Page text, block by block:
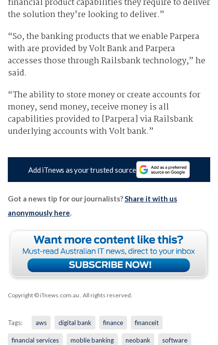
financial product capabilities they require to deliver
the solution they're looking to deliver.”
“So, the banking products that we enable Parpera
with are provided by Volt Bank and Parpera
accesses those through Railsbank technology,” he
said.
“The ability to store money or create accounts for
money, send money, receive money is all
capabilities provided to [Parpera] via Railsbank
underlying accounts with Volt bank.”
Add iTnews as your trusted source
Got a news tip for our journalists?Share it with us
anonymously here.
Copyright © iTnews.com.au . All rights reserved.
Tags: aws digital bank finance financeit
financial services moblie banking neobank software